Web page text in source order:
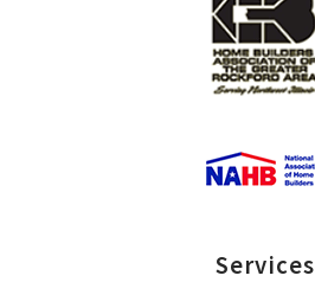
Services